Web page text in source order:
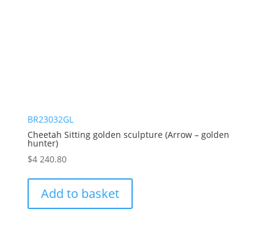
BR23032GL
Cheetah Sitting golden sculpture (Arrow – golden
hunter)
$4 240.80
Add to basket